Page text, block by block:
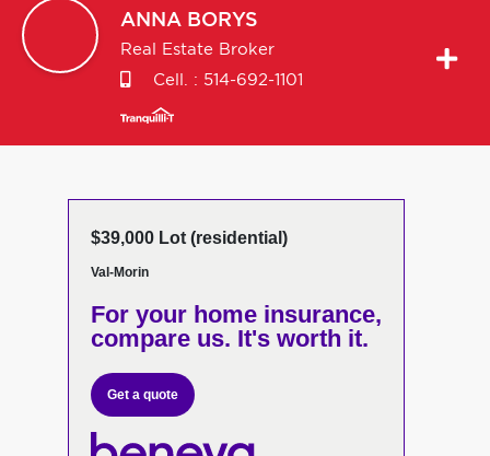
ANNA BORYS
Real Estate Broker
Cell. : 514-692-1101
$39,000 Lot (residential)
Val-Morin
For your home insurance,
compare us. It's worth it.
Get a quote